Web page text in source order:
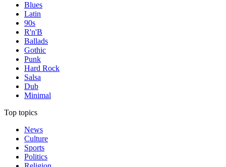
Blues
Latin
90s
R'n'B
Ballads
Gothic
Punk
Hard Rock
Salsa
Dub
Minimal
Top topics
News
Culture
Sports
Politics